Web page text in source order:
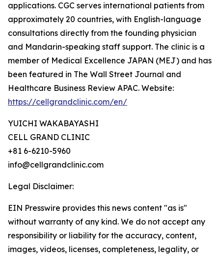
applications. CGC serves international patients from
approximately 20 countries, with English-language
consultations directly from the founding physician
and Mandarin-speaking staff support. The clinic is a
member of Medical Excellence JAPAN (MEJ) and has
been featured in The Wall Street Journal and
Healthcare Business Review APAC. Website:
https://cellgrandclinic.com/en/
YUICHI WAKABAYASHI
CELL GRAND CLINIC
+81 6-6210-5960
info@cellgrandclinic.com
Legal Disclaimer:
EIN Presswire provides this news content "as is"
without warranty of any kind. We do not accept any
responsibility or liability for the accuracy, content,
images, videos, licenses, completeness, legality, or